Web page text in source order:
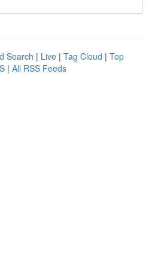
Search | Live | Tag Cloud | Top
| All RSS Feeds